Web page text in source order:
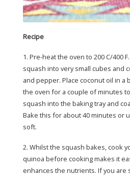
Recipe
1. Pre-heat the oven to 200 C/400
squash into very small cubes and
and pepper. Place coconut oil in a
the oven for a couple of minutes
squash into the baking tray and
Bake this for about 40 minutes or
soft.
2. Whilst the squash bakes, cook
quinoa before cooking makes it
enhances the nutrients. If you are